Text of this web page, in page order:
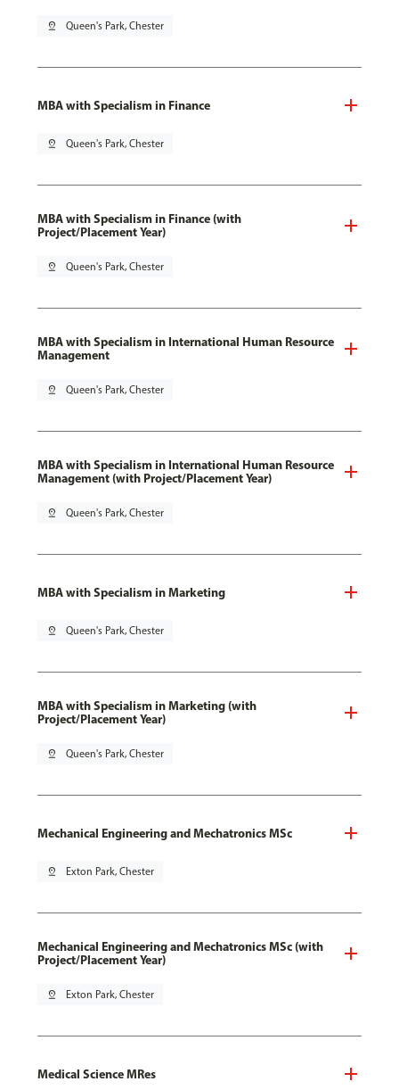
pin_drop Queen's Park, Chester
MBA with Specialism in Finance
pin_drop Queen's Park, Chester
MBA with Specialism in Finance (with
Project/Placement Year)
pin_drop Queen's Park, Chester
MBA with Specialism in International Human Resource
Management
pin_drop Queen's Park, Chester
MBA with Specialism in International Human Resource
Management (with Project/Placement Year)
pin_drop Queen's Park, Chester
MBA with Specialism in Marketing
pin_drop Queen's Park, Chester
MBA with Specialism in Marketing (with
Project/Placement Year)
pin_drop Queen's Park, Chester
Mechanical Engineering and Mechatronics MSc
pin_drop Exton Park, Chester
Mechanical Engineering and Mechatronics MSc (with
Project/Placement Year)
pin_drop Exton Park, Chester
Medical Science MRes